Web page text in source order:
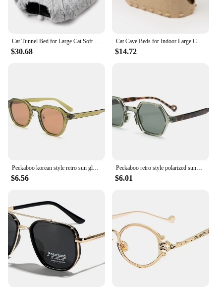
$30.68
Cat Cave Beds for Indoor Large Cats Pet Nest Scratch Resistant Peekaboo Cat Caves Foldable Cat Tunnel Enclosed Bed
$14.72
$6.56
Peekaboo retro style polarized sunglasses uv400 male green brown polygon ladies sun glasses for men hexagon summer 2023 hot sale
$6.01